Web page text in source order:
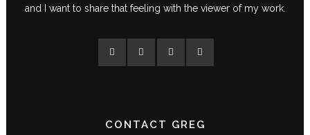
and I want to share that feeling with the viewer of my work.
CONTACT GREG